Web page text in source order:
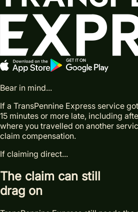
Bear in mind...
If a TransPennine Express service
15 minutes or more late, including
where you travelled on another
claim compensation.
If claiming direct...
The claim can still
drag on